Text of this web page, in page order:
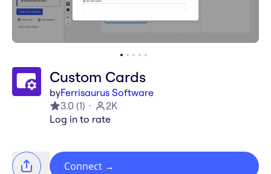
Custom Cards
byFerrisaurus Software
3.0 (1)
2K
Log in to rate
Connect →